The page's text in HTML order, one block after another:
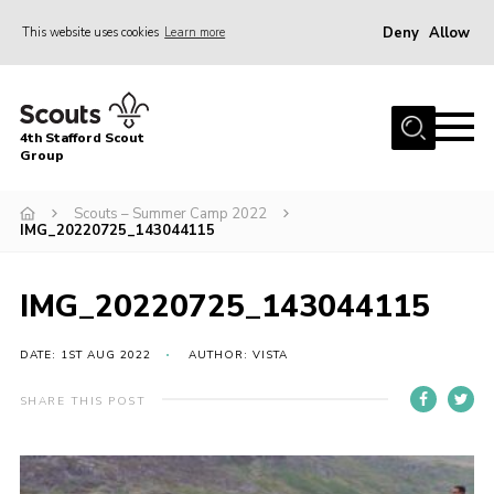
This website uses cookies Learn more Deny Allow
Home
News & Events
Squirrels
Cubs
Scouts
Volunteers
Compliance
4th Stafford Scout
Group
Scouts – Summer Camp 2022
IMG_20220725_143044115
IMG_20220725_143044115
DATE: 1ST AUG 2022 AUTHOR: VISTA
SHARE THIS POST